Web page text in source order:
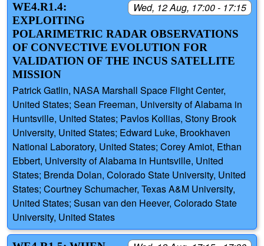
Wed, 12 Aug, 17:00 - 17:15
WE4.R1.4:
EXPLOITING
POLARIMETRIC RADAR OBSERVATIONS
OF CONVECTIVE EVOLUTION FOR
VALIDATION OF THE INCUS SATELLITE
MISSION
Patrick Gatlin, NASA Marshall Space Flight Center,
United States; Sean Freeman, University of Alabama in
Huntsville, United States; Pavlos Kollias, Stony Brook
University, United States; Edward Luke, Brookhaven
National Laboratory, United States; Corey Amiot, Ethan
Ebbert, University of Alabama in Huntsville, United
States; Brenda Dolan, Colorado State University, United
States; Courtney Schumacher, Texas A&M University,
United States; Susan van den Heever, Colorado State
University, United States